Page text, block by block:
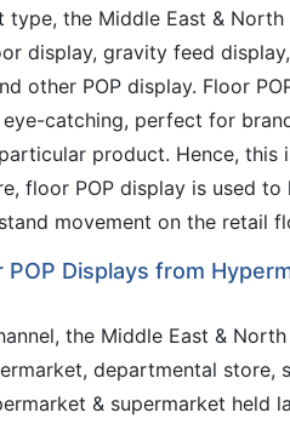
the Middle East &
display, gravity feed
other POP display. Floor
catching, perfect for
product. Hence,
floor POP display is used
movement on the retail
POP Displays from
the Middle East &
departmental store,
& supermarket held